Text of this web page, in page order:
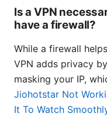
Is a VPN
have a firewall?
While a firewall
VPN adds privacy
masking your IP,
Jiohotstar Not
It To Watch